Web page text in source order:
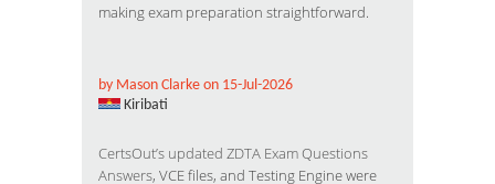
making exam preparation straightforward.
by Mason Clarke on 15-Jul-2026
Kiribati
CertsOut’s updated ZDTA Exam Questions
Answers, VCE files, and Testing Engine were